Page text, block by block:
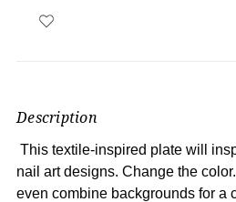
Description
This textile-inspired plate will
nail art designs. Change the
even combine backgrounds for a